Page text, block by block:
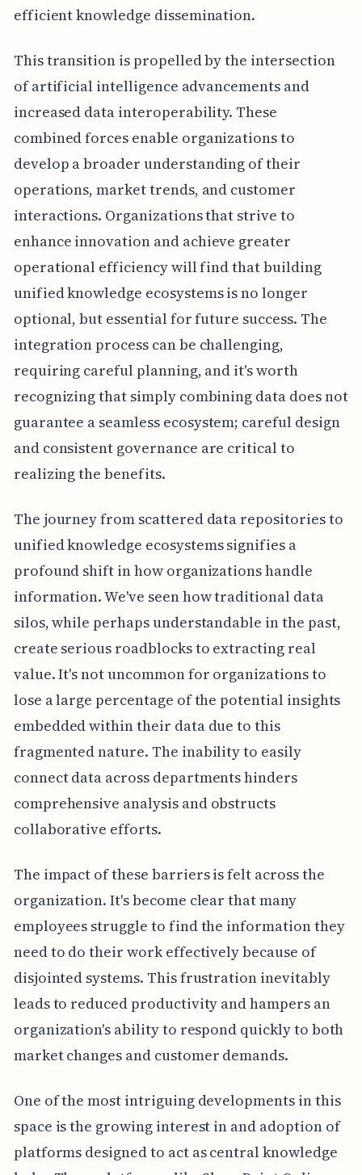
efficient knowledge dissemination.
This transition is propelled by the intersection
of artificial intelligence advancements and
increased data interoperability. These
combined forces enable organizations to
develop a broader understanding of their
operations, market trends, and customer
interactions. Organizations that strive to
enhance innovation and achieve greater
operational efficiency will find that building
unified knowledge ecosystems is no longer
optional, but essential for future success. The
integration process can be challenging,
requiring careful planning, and it's worth
recognizing that simply combining data does not
guarantee a seamless ecosystem; careful design
and consistent governance are critical to
realizing the benefits.
The journey from scattered data repositories to
unified knowledge ecosystems signifies a
profound shift in how organizations handle
information. We've seen how traditional data
silos, while perhaps understandable in the past,
create serious roadblocks to extracting real
value. It's not uncommon for organizations to
lose a large percentage of the potential insights
embedded within their data due to this
fragmented nature. The inability to easily
connect data across departments hinders
comprehensive analysis and obstructs
collaborative efforts.
The impact of these barriers is felt across the
organization. It's become clear that many
employees struggle to find the information they
need to do their work effectively because of
disjointed systems. This frustration inevitably
leads to reduced productivity and hampers an
organization's ability to respond quickly to both
market changes and customer demands.
One of the most intriguing developments in this
space is the growing interest in and adoption of
platforms designed to act as central knowledge